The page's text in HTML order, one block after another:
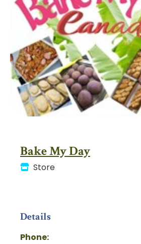
Bake My Day
Store
Details
Phone: